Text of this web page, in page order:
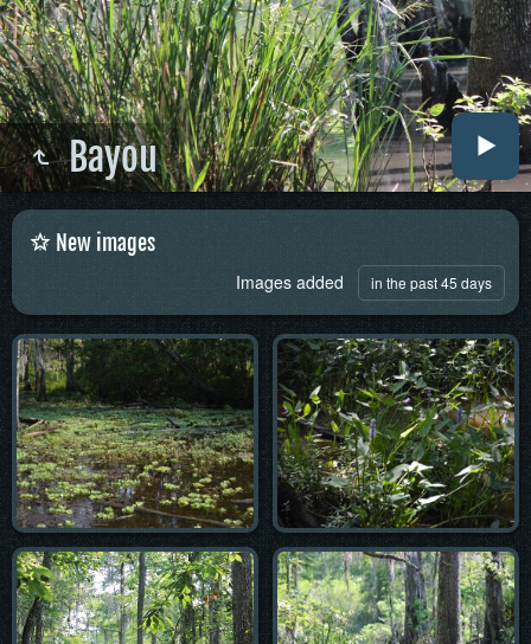
Bayou
New images
Images added in the past 45 days